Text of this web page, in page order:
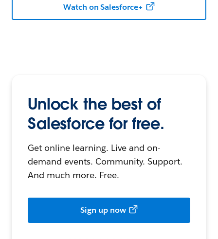
Watch on Salesforce+
Unlock the best of
Salesforce for free.
Get online learning. Live and on-
demand events. Community. Support.
And much more. Free.
Sign up now